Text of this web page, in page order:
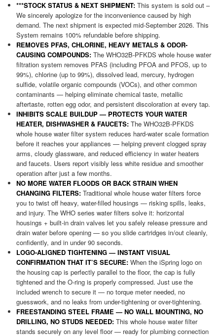
***STOCK STATUS & NEXT SHIPMENT: This system is sold out –
We sincerely apologize for the inconvenience caused by high
demand. The next shipment is expected mid-September 2026. This
System remains 100% refundable before shipping.
REMOVES PFAS, CHLORINE, HEAVY METALS & ODOR-
CAUSING COMPOUNDS: The WHO32B-PFKDS whole house water
filtration system removes PFAS (including PFOA and PFOS, up to
99%), chlorine (up to 99%), dissolved lead, mercury, hydrogen
sulfide, volatile organic compounds (VOCs), and other common
contaminants — helping eliminate chemical taste, metallic
aftertaste, rotten egg odor, and persistent discoloration at every tap.
INHIBITS SCALE BUILDUP — PROTECTS YOUR WATER
HEATER, DISHWASHER & FAUCETS: The WHO32B-PFKDS
whole house water filter system reduces hard-water scale formation
before it reaches your appliances — helping prevent clogged spray
arms, cloudy glassware, and reduced efficiency in water heaters
and faucets. Users report visibly less white residue and smoother
operation after just a few months.
NO MORE WATER FLOODS OR BACK STRAIN WHEN
CHANGING FILTERS: Traditional whole house water filters force
you to twist off heavy, water-filled housings — risking spills, leaks,
and injury. The WHO series water filters solve it: horizontal
housings + built-in drain valves let you safely release pressure and
drain water before opening — so you slide cartridges in/out cleanly,
confidently, and in under 90 seconds.
LOGO-ALIGNED TIGHTENING — INSTANT VISUAL
CONFIRMATION THAT IT’S SECURE: When the iSpring logo on
the housing cap is perfectly parallel to the floor, the cap is fully
tightened and the O-ring is properly compressed. Just use the
included wrench to secure it — no torque meter needed, no
guesswork, and no leaks from under-tightening or over-tightening.
FREESTANDING STEEL FRAME — NO WALL MOUNTING, NO
DRILLING, NO STUDS NEEDED: This whole house water filter
stands securely on any level floor — ready for plumbing connection